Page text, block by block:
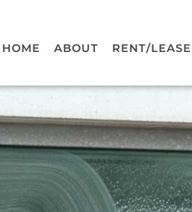
HOME ABOUT RENT/LEASE